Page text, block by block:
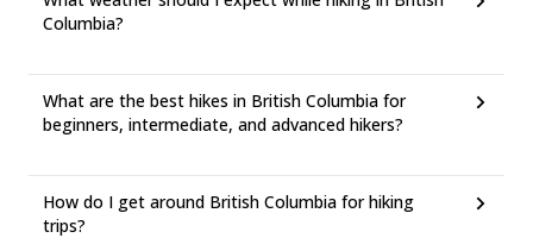
Columbia?
What are the best hikes in British Columbia for
beginners, intermediate, and advanced hikers?
How do I get around British Columbia for hiking
trips?